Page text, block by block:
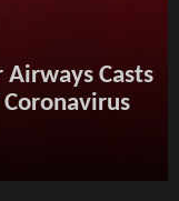
Casts